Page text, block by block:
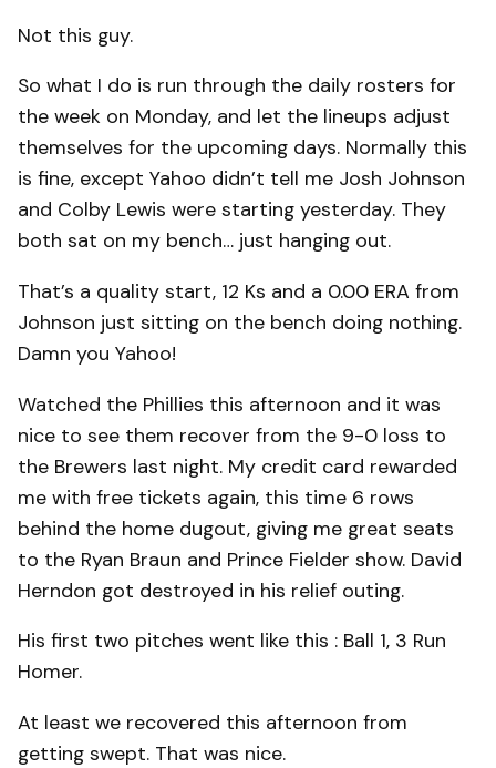
Not this guy.
So what I do is run through the daily rosters for
the week on Monday, and let the lineups adjust
themselves for the upcoming days. Normally this
is fine, except Yahoo didn’t tell me Josh Johnson
and Colby Lewis were starting yesterday. They
both sat on my bench… just hanging out.
That’s a quality start, 12 Ks and a 0.00 ERA from
Johnson just sitting on the bench doing nothing.
Damn you Yahoo!
Watched the Phillies this afternoon and it was
nice to see them recover from the 9-0 loss to
the Brewers last night. My credit card rewarded
me with free tickets again, this time 6 rows
behind the home dugout, giving me great seats
to the Ryan Braun and Prince Fielder show. David
Herndon got destroyed in his relief outing.
His first two pitches went like this : Ball 1, 3 Run
Homer.
At least we recovered this afternoon from
getting swept. That was nice.